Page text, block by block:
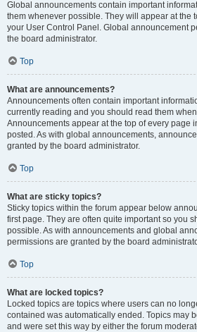
Global announcements contain important
them whenever possible. They will appear at the
your User Control Panel. Global announcement
the board administrator.
Top
What are announcements?
Announcements often contain important
currently reading and you should read them
Announcements appear at the top of every page
posted. As with global announcements,
granted by the board administrator.
Top
What are sticky topics?
Sticky topics within the forum appear below
first page. They are often quite important so you
possible. As with announcements and global
permissions are granted by the board
Top
What are locked topics?
Locked topics are topics where users can no
contained was automatically ended. Topics may
and were set this way by either the forum